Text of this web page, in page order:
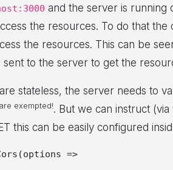
and the server is running
the resources. To do that the
the resources. This can be
to the server to get the
stateless, the server needs to
exempted!. But we can instruct (via
this can be easily configured
=>